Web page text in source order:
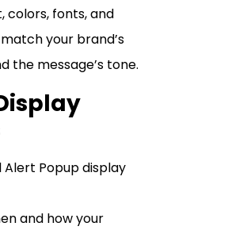
colors, fonts, and
your brand’s
the message’s tone.
and how your